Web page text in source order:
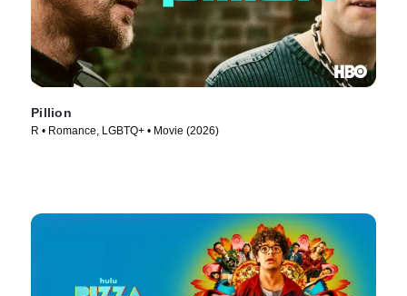
Pillion
R • Romance, LGBTQ+ • Movie (2026)